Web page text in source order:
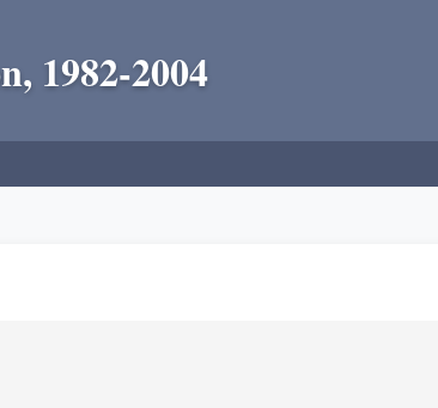
1982-2004